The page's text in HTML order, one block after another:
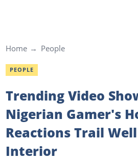
Home People
PEOPLE
Trending Video
Nigerian Gamer's
Reactions Trail
Interior